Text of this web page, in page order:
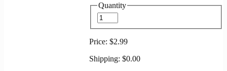
Quantity
Price: $2.99
Shipping: $0.00